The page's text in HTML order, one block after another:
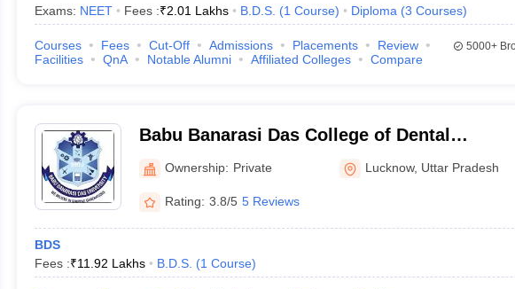
Exams: NEET Fees :₹2.01 Lakhs B.D.S. (1 Course) Diploma (3 Courses)
Courses Fees Cut-Off Admissions Placements
Review
Facilities
QnA Notable Alumni Affiliated Colleges Compare
5000+
Babu Banarasi Das College of Dental
Sciences, Lucknow
Ownership: Private Lucknow, Uttar Pradesh
Rating: 3.8/5 5 Reviews
BDS
Fees :₹11.92 Lakhs B.D.S. (1 Course)